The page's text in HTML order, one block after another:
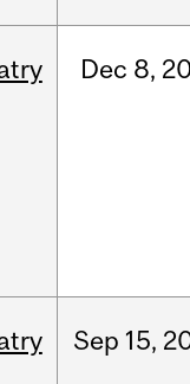
Dec 8,
Sep 15,